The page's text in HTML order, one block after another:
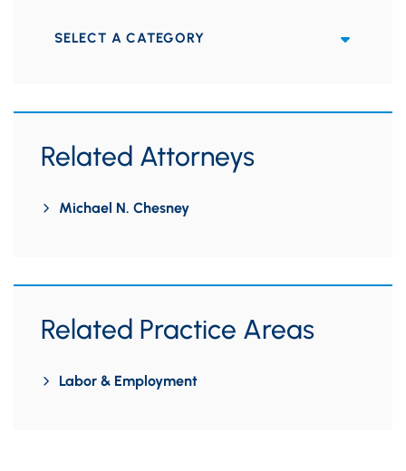
Categories
Related Attorneys
Michael N. Chesney
Related Practice Areas
Labor & Employment